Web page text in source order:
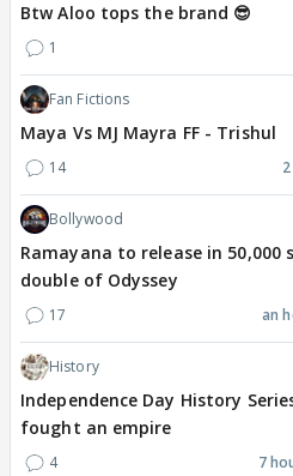
Btw Aloo tops the brand 😎
1
Fan Fictions
Maya Vs MJ Mayra FF - Trishul
14
Bollywood
Ramayana to release in 50,000
double of Odyssey
17 an
History
Independence Day History
fought an empire
4 7